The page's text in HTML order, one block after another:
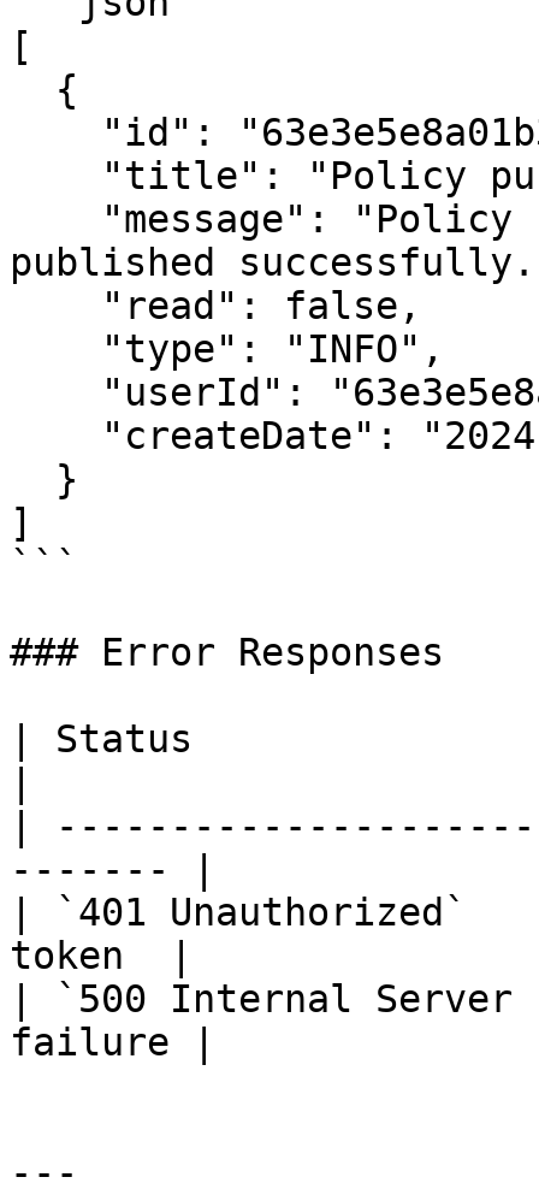
[
published
]
```
### Error Responses
| Status
|
------- |
| `401
token  |
| `500 Internal Server
failure |
---